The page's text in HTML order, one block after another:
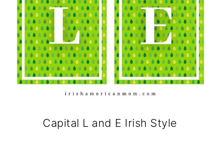
Capital L and E Irish Style